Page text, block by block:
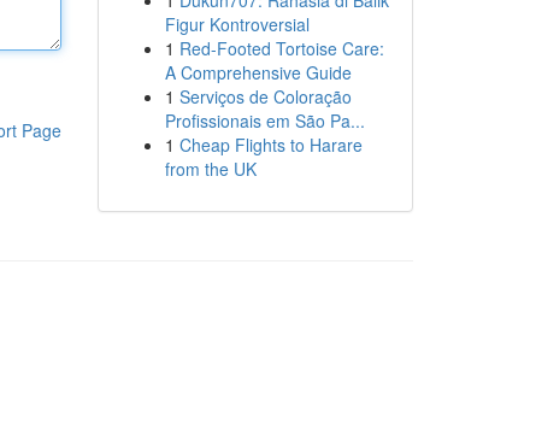
Page
Figur Kontroversial
1 Red-Footed Tortoise Care:
A Comprehensive Guide
1 Serviços de Coloração
Profissionais em São Pa...
1 Cheap Flights to Harare
from the UK